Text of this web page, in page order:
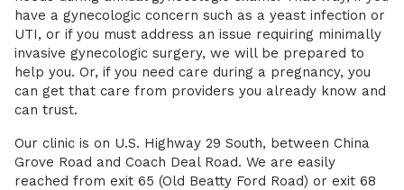
have a gynecologic concern such as a yeast infection or
UTI, or if you must address an issue requiring minimally
invasive gynecologic surgery, we will be prepared to
help you. Or, if you need care during a pregnancy, you
can get that care from providers you already know and
can trust.
Our clinic is on U.S. Highway 29 South, between China
Grove Road and Coach Deal Road. We are easily
reached from exit 65 (Old Beatty Ford Road) or exit 68